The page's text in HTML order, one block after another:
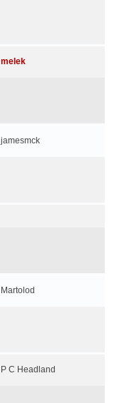
melek
jamesmck
Martolod
P C Headland